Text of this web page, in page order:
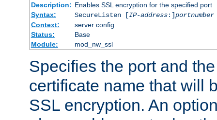
Description: Enables SSL encryption for the specified port
Syntax:
SecureListen [IP-address:]portnumber
Context:
server config
Status:
Base
Module:
mod_nw_ssl
Specifies the port and
certificate name that will
SSL encryption. An